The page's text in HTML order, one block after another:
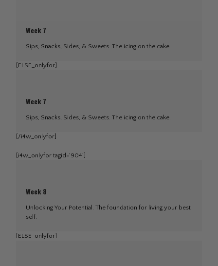
Week 7
Sips, Snacks, Sides, & Sweets. The icing on the cake.
[ELSE_onlyfor]
Week 7
Sips, Snacks, Sides, & Sweets. The icing on the cake.
[/i4w_onlyfor]
[i4w_onlyfor tagid='904']
Week 8
Unlocking Your Potential. The foundation for living your best
self.
[ELSE_onlyfor]